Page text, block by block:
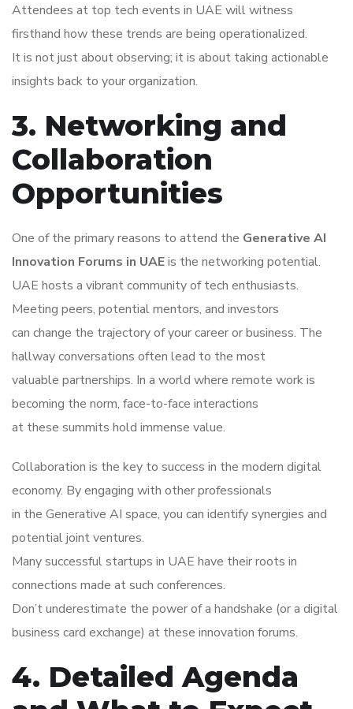
Attendees at top tech events in UAE will witness
firsthand how these trends are being operationalized.
It is not just about observing; it is about taking actionable
insights back to your organization.
3. Networking and
Collaboration
Opportunities
One of the primary reasons to attend the Generative AI
Innovation Forums in UAEis the networking potential.
UAE hosts a vibrant community of tech enthusiasts.
Meeting peers, potential mentors, and investors
can change the trajectory of your career or business. The
hallway conversations often lead to the most
valuable partnerships. In a world where remote work is
becoming the norm, face-to-face interactions
at these summits hold immense value.
Collaboration is the key to success in the modern digital
economy. By engaging with other professionals
in the Generative AI space, you can identify synergies and
potential joint ventures.
Many successful startups in UAE have their roots in
connections made at such conferences.
Don’t underestimate the power of a handshake (or a digital
business card exchange) at these innovation forums.
4. Detailed Agenda